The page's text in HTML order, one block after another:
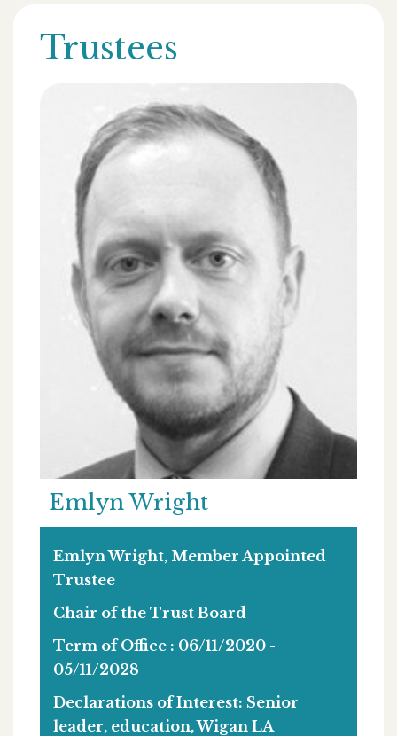
Trustees
Emlyn Wright
Emlyn Wright, Member Appointed
Trustee
Chair of the Trust Board
Term of Office : 06/11/2020 -
05/11/2028
Declarations of Interest: Senior
leader, education, Wigan LA